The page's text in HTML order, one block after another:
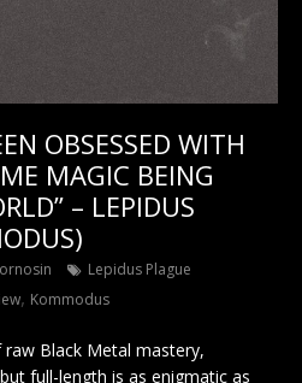
OBSESSED WITH
MAGIC BEING
– LEPIDUS
Lepidus Plague
, Kommodus
Black Metal mastery,
full-length is as enigmatic as